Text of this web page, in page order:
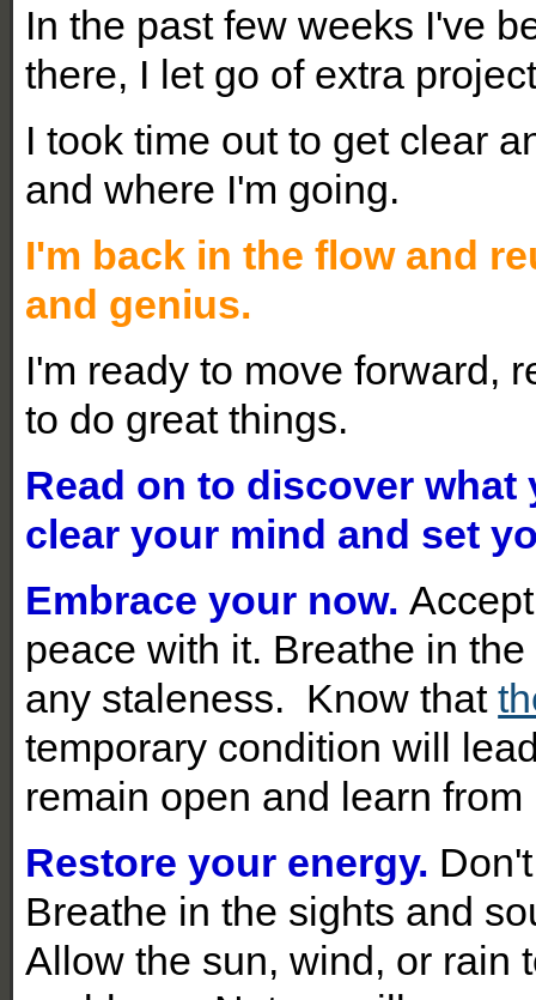
In the past few weeks I've
there, I let go of extra
I took time out to get clear
and where I'm going.
I'm back in the flow and
and genius.
I'm ready to move forward,
to do great things.
Read on to discover
clear your mind and set
Embrace your now.
peace with it. Breathe in
any staleness. Know that
temporary condition will
remain open and learn from
Restore your energy.
Breathe in the sights and
Allow the sun, wind, or rain